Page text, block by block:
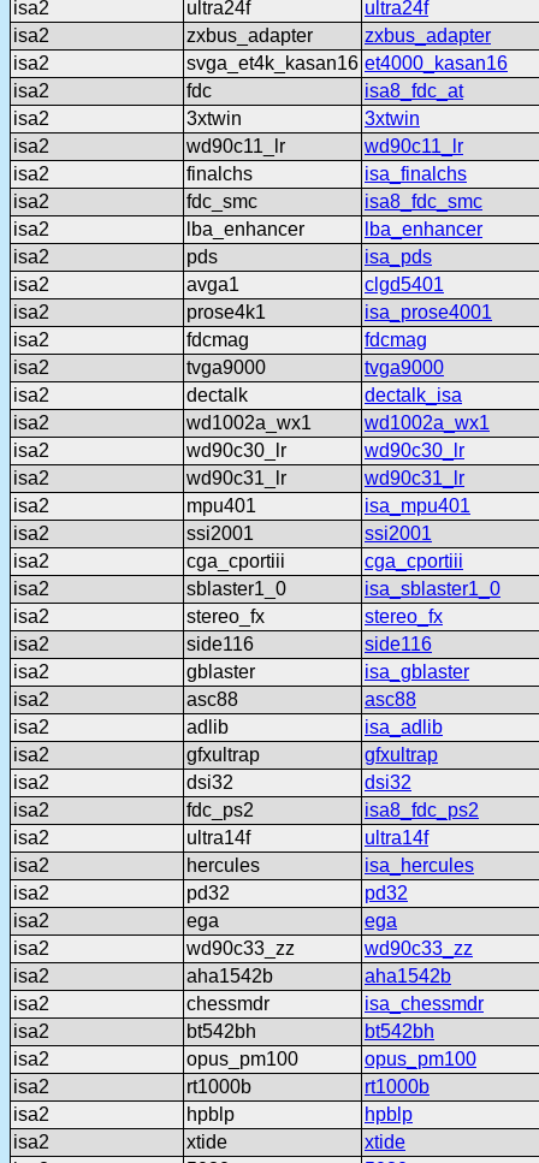
isa2
ultra24f
ultra24f
isa2
zxbus_adapter
zxbus_adapter
isa2
svga_et4k_kasan16 et4000_kasan16
isa2
fdc
isa8_fdc_at
isa2
3xtwin
3xtwin
isa2
wd90c11_lr
wd90c11_lr
isa2
finalchs
isa_finalchs
isa2
fdc_smc
isa8_fdc_smc
isa2
lba_enhancer
lba_enhancer
isa2
pds
isa_pds
isa2
avga1
clgd5401
isa2
prose4k1
isa_prose4001
isa2
fdcmag
fdcmag
isa2
tvga9000
tvga9000
isa2
dectalk
dectalk_isa
isa2
wd1002a_wx1
wd1002a_wx1
isa2
wd90c30_lr
wd90c30_lr
isa2
wd90c31_lr
wd90c31_lr
isa2
mpu401
isa_mpu401
isa2
ssi2001
ssi2001
isa2
cga_cportiii
cga_cportiii
isa2
sblaster1_0
isa_sblaster1_0
isa2
stereo_fx
stereo_fx
isa2
side116
side116
isa2
gblaster
isa_gblaster
isa2
asc88
asc88
isa2
adlib
isa_adlib
isa2
gfxultrap
gfxultrap
isa2
dsi32
dsi32
isa2
fdc_ps2
isa8_fdc_ps2
isa2
ultra14f
ultra14f
isa2
hercules
isa_hercules
isa2
pd32
pd32
isa2
ega
ega
isa2
wd90c33_zz
wd90c33_zz
isa2
aha1542b
aha1542b
isa2
chessmdr
isa_chessmdr
isa2
bt542bh
bt542bh
isa2
opus_pm100
opus_pm100
isa2
rt1000b
rt1000b
isa2
hpblp
hpblp
isa2
xtide
xtide